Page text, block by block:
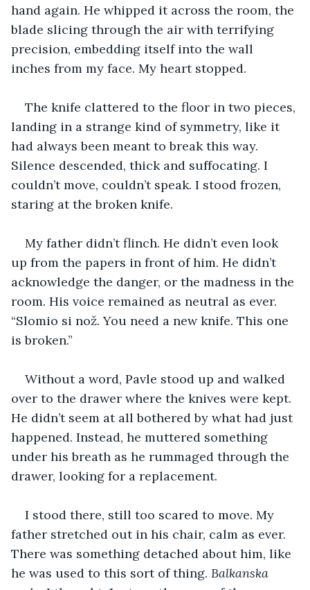
hand again. He whipped it across the room, the
blade slicing through the air with terrifying
precision, embedding itself into the wall
inches from my face. My heart stopped.
The knife clattered to the floor in two pieces,
landing in a strange kind of symmetry, like it
had always been meant to break this way.
Silence descended, thick and suffocating. I
couldn’t move, couldn’t speak. I stood frozen,
staring at the broken knife.
My father didn’t flinch. He didn’t even look
up from the papers in front of him. He didn’t
acknowledge the danger, or the madness in the
room. His voice remained as neutral as ever.
“Slomio si nož. You need a new knife. This one
is broken.”
Without a word, Pavle stood up and walked
over to the drawer where the knives were kept.
He didn’t seem at all bothered by what had just
happened. Instead, he muttered something
under his breath as he rummaged through the
drawer, looking for a replacement.
I stood there, still too scared to move. My
father stretched out in his chair, calm as ever.
There was something detached about him, like
he was used to this sort of thing. Balkanska